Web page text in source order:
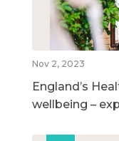
Nov 2, 2023
England’s
wellbeing –